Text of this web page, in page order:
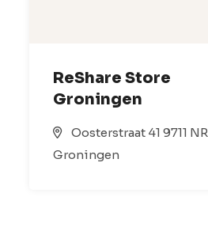
ReShare Store
Groningen
Oosterstraat 41 9711 NR
Groningen